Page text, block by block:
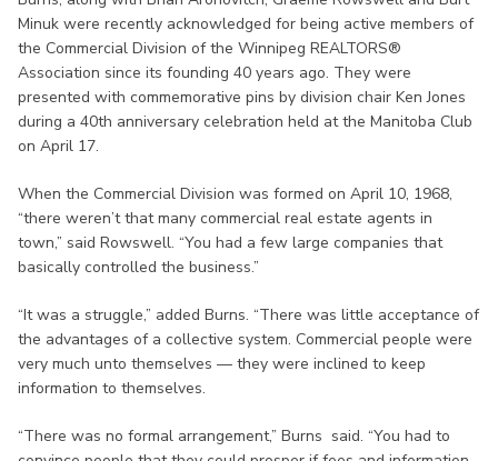
Minuk were recently acknowledged for being active members of
the Commercial Division of the Winnipeg REALTORS®
Association since its founding 40 years ago. They were
presented with commemorative pins by division chair Ken Jones
during a 40th anniversary celebration held at the Manitoba Club
on April 17.
When the Commercial Division was formed on April 10, 1968,
“there weren’t that many commercial real estate agents in
town,” said Rowswell. “You had a few large companies that
basically controlled the business.”
“It was a struggle,” added Burns. “There was little acceptance of
the advantages of a collective system. Commercial people were
very much unto themselves — they were inclined to keep
information to themselves.
“There was no formal arrangement,” Burns said. “You had to